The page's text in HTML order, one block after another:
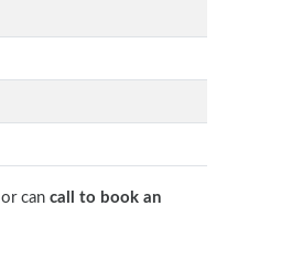
or can call to book an